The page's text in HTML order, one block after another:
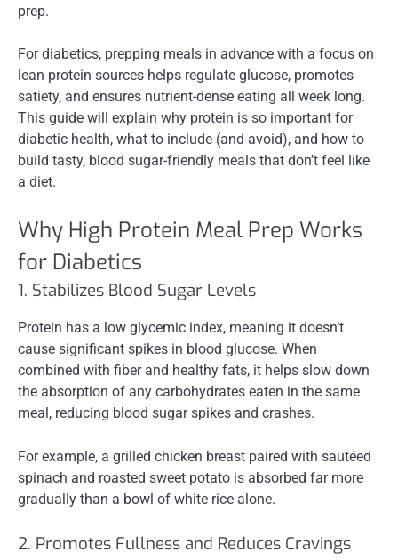
prep.
For diabetics, prepping meals in advance with a focus on
lean protein sources helps regulate glucose, promotes
satiety, and ensures nutrient-dense eating all week long.
This guide will explain why protein is so important for
diabetic health, what to include (and avoid), and how to
build tasty, blood sugar-friendly meals that don’t feel like
a diet.
Why High Protein Meal Prep Works
for Diabetics
1. Stabilizes Blood Sugar Levels
Protein has a low glycemic index, meaning it doesn’t
cause significant spikes in blood glucose. When
combined with fiber and healthy fats, it helps slow down
the absorption of any carbohydrates eaten in the same
meal, reducing blood sugar spikes and crashes.
For example, a grilled chicken breast paired with sautéed
spinach and roasted sweet potato is absorbed far more
gradually than a bowl of white rice alone.
2. Promotes Fullness and Reduces Cravings